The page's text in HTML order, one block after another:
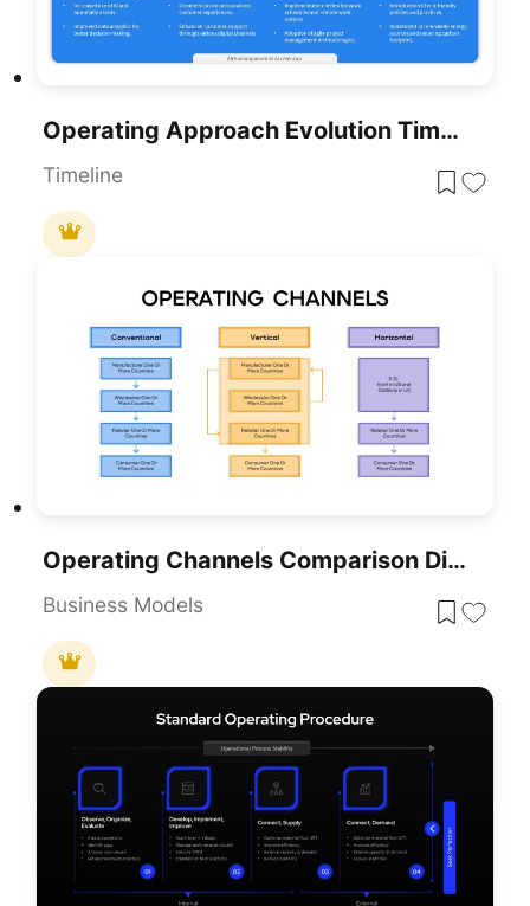
Operating Approach Evolution Timeline Template For PowerPoint & Google Slides
Timeline
Operating Channels Comparison Diagram Template For PowerPoint & Google Slides
Business Models